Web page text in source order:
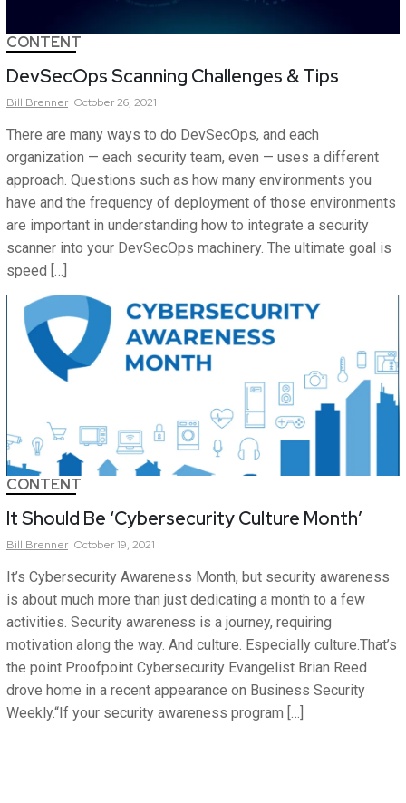
CONTENT
DevSecOps Scanning Challenges & Tips
Bill Brenner October 26, 2021
There are many ways to do DevSecOps, and each
organization — each security team, even — uses a different
approach. Questions such as how many environments you
have and the frequency of deployment of those environments
are important in understanding how to integrate a security
scanner into your DevSecOps machinery. The ultimate goal is
speed […]
CONTENT
It Should Be ‘Cybersecurity Culture Month’
Bill Brenner October 19, 2021
It’s Cybersecurity Awareness Month, but security awareness
is about much more than just dedicating a month to a few
activities. Security awareness is a journey, requiring
motivation along the way. And culture. Especially culture.That’s
the point Proofpoint Cybersecurity Evangelist Brian Reed
drove home in a recent appearance on Business Security
Weekly.“If your security awareness program […]